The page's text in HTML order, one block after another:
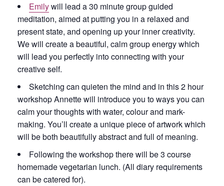
Emilywill lead a 30 minute group guided
meditation, aimed at putting you in a relaxed and
present state, and opening up your inner creativity.
We will create a beautiful, calm group energy which
will lead you perfectly into connecting with your
creative self.
Sketching can quieten the mind and in this 2 hour
workshop Annette will introduce you to ways you can
calm your thoughts with water, colour and mark-
making. You’ll create a unique piece of artwork which
will be both beautifully abstract and full of meaning.
Following the workshop there will be 3 course
homemade vegetarian lunch. (All diary requirements
can be catered for).